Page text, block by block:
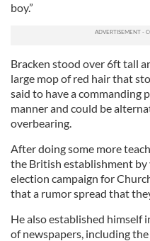
boy.”
Bracken stood over 6ft tall
large mop of red hair that
said to have a commanding
manner and could be
overbearing.
After doing some more
the British establishment
election campaign for
that a rumor spread that
He also established himself
of newspapers, including